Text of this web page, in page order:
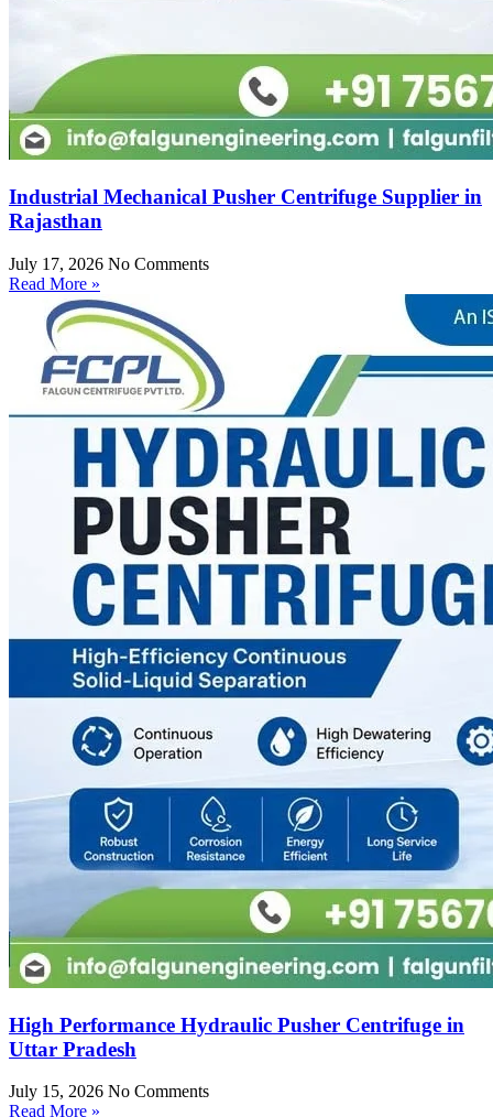
Industrial Mechanical Pusher Centrifuge Supplier in
Rajasthan
July 17, 2026 No Comments
Read More »
High Performance Hydraulic Pusher Centrifuge in
Uttar Pradesh
July 15, 2026 No Comments
Read More »